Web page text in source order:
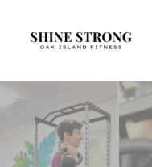
primary
main
Main
Content